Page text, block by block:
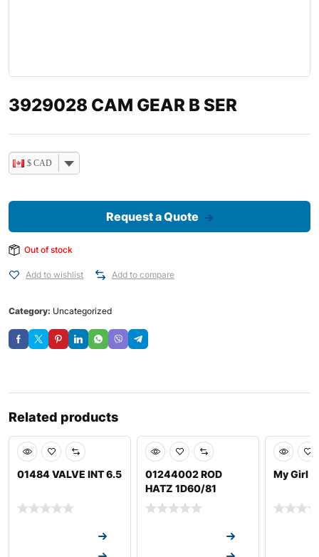
3929028 CAM GEAR B SER
$ CAD
Request a Quote
Out of stock
Add to wishlist Add to compare
Category: Uncategorized
Related products
01484 VALVE INT 6.5
01244002 ROD
HATZ 1D60/81
My Girl